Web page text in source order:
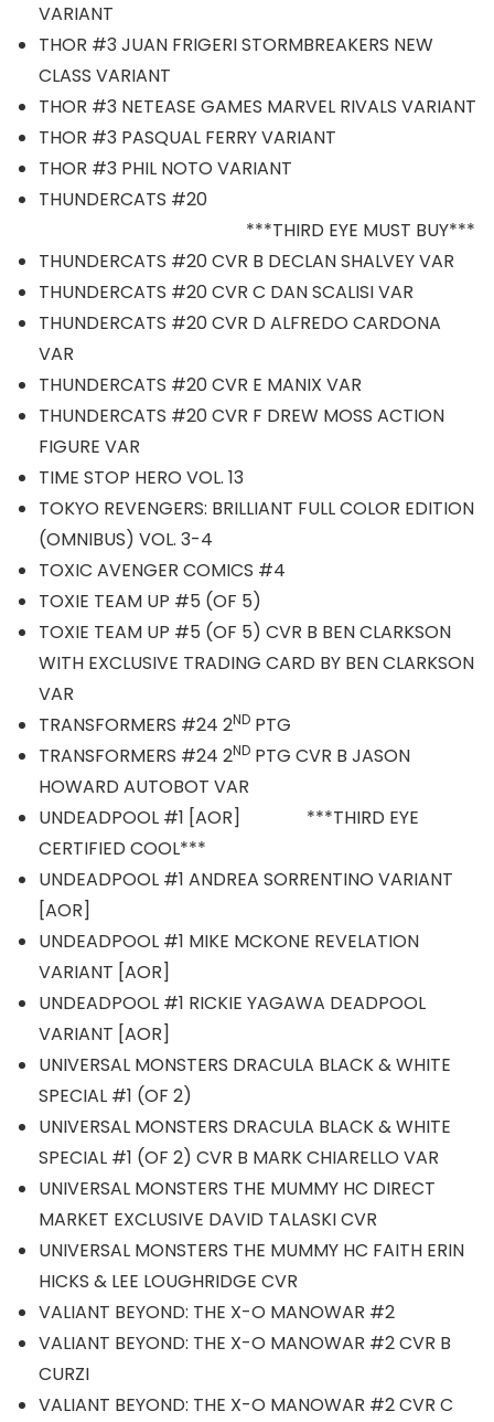
VARIANT
THOR #3 JUAN FRIGERI STORMBREAKERS NEW
CLASS VARIANT
THOR #3 NETEASE GAMES MARVEL RIVALS VARIANT
THOR #3 PASQUAL FERRY VARIANT
THOR #3 PHIL NOTO VARIANT
THUNDERCATS #20
***THIRD EYE MUST BUY***
THUNDERCATS #20 CVR B DECLAN SHALVEY VAR
THUNDERCATS #20 CVR C DAN SCALISI VAR
THUNDERCATS #20 CVR D ALFREDO CARDONA
VAR
THUNDERCATS #20 CVR E MANIX VAR
THUNDERCATS #20 CVR F DREW MOSS ACTION
FIGURE VAR
TIME STOP HERO VOL. 13
TOKYO REVENGERS: BRILLIANT FULL COLOR EDITION
(OMNIBUS) VOL. 3-4
TOXIC AVENGER COMICS #4
TOXIE TEAM UP #5 (OF 5)
TOXIE TEAM UP #5 (OF 5) CVR B BEN CLARKSON
WITH EXCLUSIVE TRADING CARD BY BEN CLARKSON
VAR
TRANSFORMERS #24 2ND PTG
TRANSFORMERS #24 2ND PTG CVR B JASON
HOWARD AUTOBOT VAR
UNDEADPOOL #1 [AOR] ***THIRD EYE
CERTIFIED COOL***
UNDEADPOOL #1 ANDREA SORRENTINO VARIANT
[AOR]
UNDEADPOOL #1 MIKE MCKONE REVELATION
VARIANT [AOR]
UNDEADPOOL #1 RICKIE YAGAWA DEADPOOL
VARIANT [AOR]
UNIVERSAL MONSTERS DRACULA BLACK & WHITE
SPECIAL #1 (OF 2)
UNIVERSAL MONSTERS DRACULA BLACK & WHITE
SPECIAL #1 (OF 2) CVR B MARK CHIARELLO VAR
UNIVERSAL MONSTERS THE MUMMY HC DIRECT
MARKET EXCLUSIVE DAVID TALASKI CVR
UNIVERSAL MONSTERS THE MUMMY HC FAITH ERIN
HICKS & LEE LOUGHRIDGE CVR
VALIANT BEYOND: THE X-O MANOWAR #2
VALIANT BEYOND: THE X-O MANOWAR #2 CVR B
CURZI
VALIANT BEYOND: THE X-O MANOWAR #2 CVR C